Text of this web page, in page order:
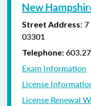
New
Street Address:
03301
Telephone:
Exam Information
License
License Renewal